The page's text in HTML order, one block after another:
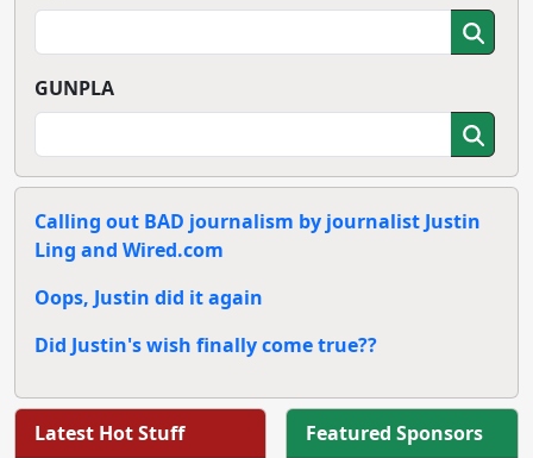
GUNPLA
Calling out BAD journalism by journalist Justin
Ling and Wired.com
Oops, Justin did it again
Did Justin's wish finally come true??
Latest Hot Stuff Featured Sponsors